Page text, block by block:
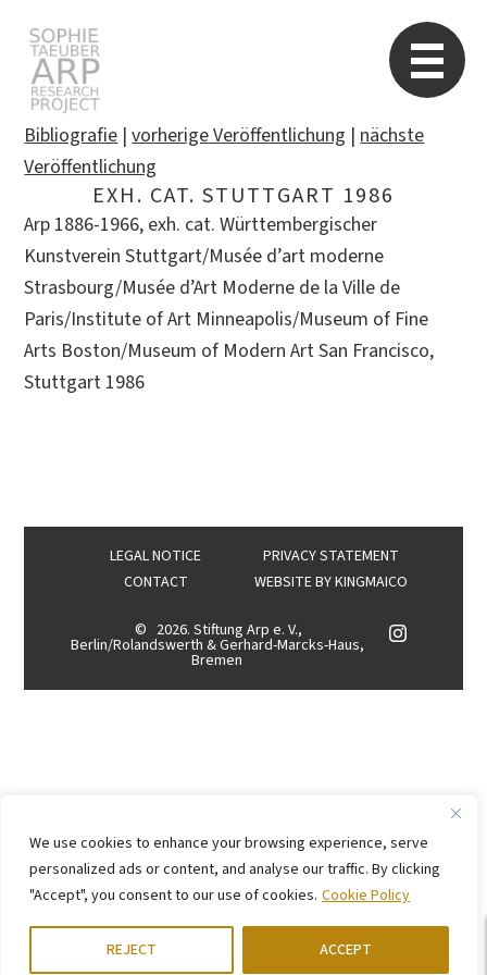
We use cookies to enhance your browsing experience, serve
personalized ads or content, and analyse our traffic. By clicking
"Accept", you consent to our use of cookies. Cookie Policy
REJECT ACCEPT
Search
for:
Bibliografie|vorherige Veröffentlichung |nächste
Veröffentlichung
EXH. CAT. STUTTGART 1986
Arp 1886-1966, exh. cat. Württembergischer
Kunstverein Stuttgart/Musée d’art moderne
Strasbourg/Musée d’Art Moderne de la Ville de
Paris/Institute of Art Minneapolis/Museum of Fine
Arts Boston/Museum of Modern Art San Francisco,
Stuttgart 1986
LEGAL NOTICE
PRIVACY STATEMENT
CONTACT
WEBSITE BYKINGMAICO
© 2026. Stiftung Arp e. V.,
Berlin/Rolandswerth & Gerhard-Marcks-Haus,
Bremen